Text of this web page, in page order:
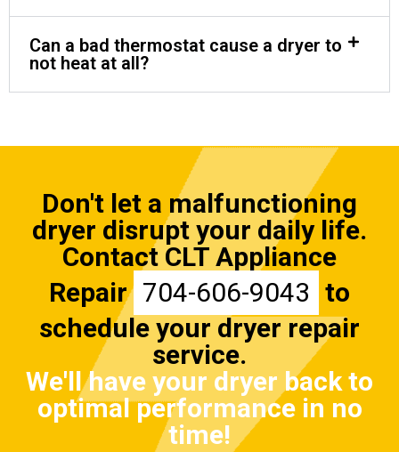
Can a bad thermostat cause a dryer to
not heat at all?
Don't let a malfunctioning
dryer disrupt your daily life.
Contact CLT Appliance
Repair 704-606-9043 to
schedule your dryer repair
service.
We'll have your dryer back to
optimal performance in no
time!